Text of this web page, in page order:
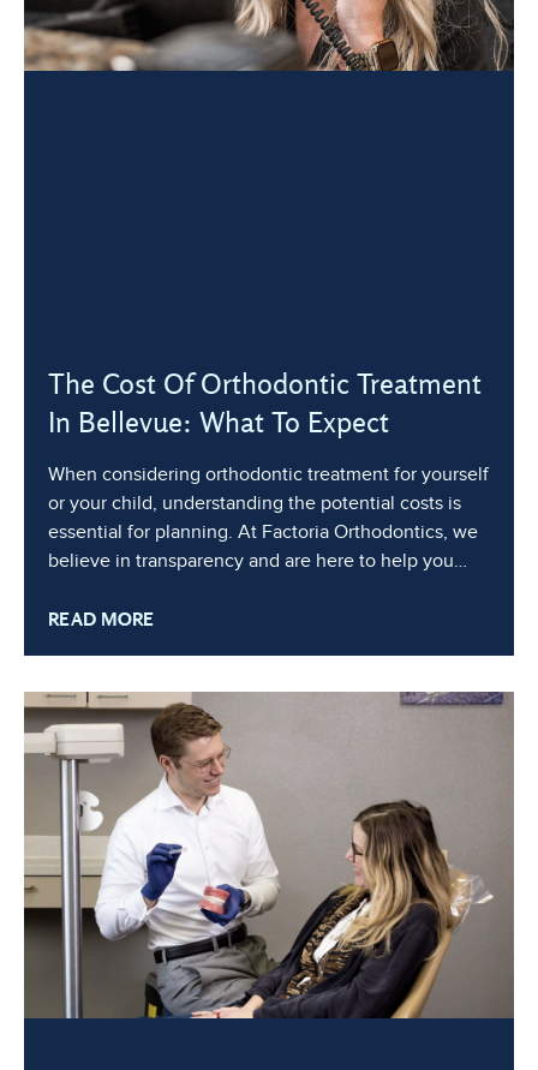
The Cost Of Orthodontic Treatment
In Bellevue: What To Expect
When considering orthodontic treatment for yourself
or your child, understanding the potential costs is
essential for planning. At Factoria Orthodontics, we
believe in transparency and are here to help you
journey. In this blog, we’ll break down the factors
READ MORE